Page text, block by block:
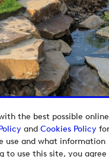
the best possible online
and Cookies Policyfor
use and what information
to use this site, you agree
Group Media Hub.